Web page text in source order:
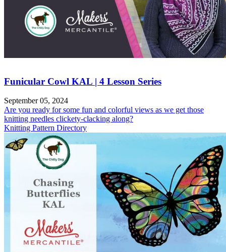
Funicular Cowl KAL | 4 Lesson Series
September 05, 2024
Are you ready for some fun and colorful views as we get those
knitting needles clickety-clacking along?
Knitting Pattern Directory